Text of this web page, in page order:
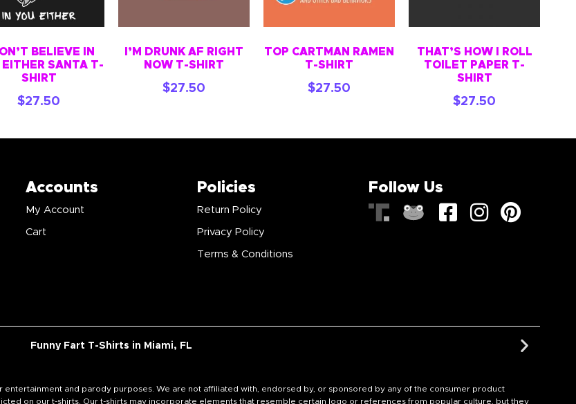
BELIEVE IN
EITHER SANTA T-
SHIRT
$27.50
I’M DRUNK AF RIGHT
NOW T-SHIRT
$27.50
TOP CARTMAN RAMEN
T-SHIRT
$27.50
THAT’S HOW I ROLL
TOILET PAPER T-
SHIRT
$27.50
Accounts
My Account
Cart
Policies
Return Policy
Privacy Policy
Terms & Conditions
Follow Us
Funny Fart T-Shirts in Miami, FL
and parody purposes. We are not affiliated with, endorsed by, or sponsored by any of the consumer product
on our t-shirts. Our t-shirts may incorporate elements that resemble certain logo or references from popular culture, but they